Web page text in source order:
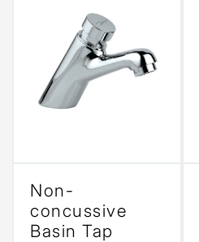
Non-
concussive
Basin Tap